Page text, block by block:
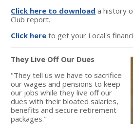
Click here to download a history
Club report.
Click here to get your Local's
They Live Off Our Dues
"They tell us we have to sacrifice
our wages and pensions to keep
our jobs while they live off our
dues with their bloated salaries,
benefits and secure retirement
packages."